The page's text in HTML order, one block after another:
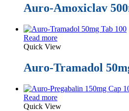
Auro-Amoxiclav
Read more
Quick View
Auro-Tramadol
Read more
Quick View